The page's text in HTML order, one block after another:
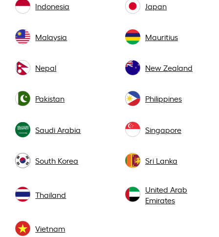
Indonesia Japan
Malaysia Mauritius
Nepal New Zealand
Pakistan Philippines
Saudi Arabia Singapore
South Korea Sri Lanka
Thailand
United Arab
Emirates
Vietnam